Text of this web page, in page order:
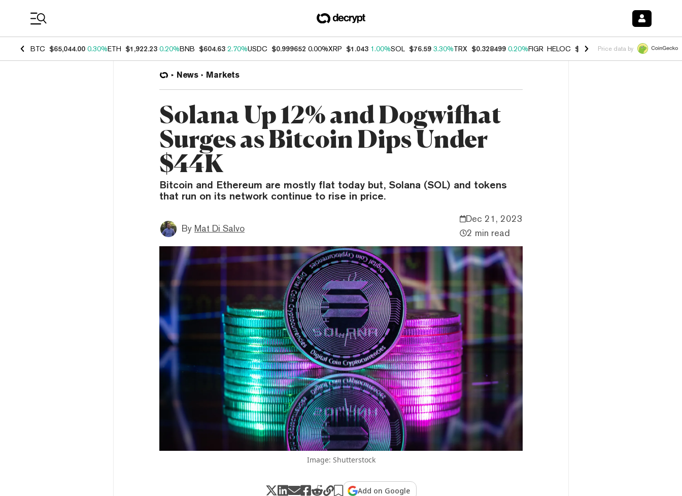
BTC $65,044.00 0.30%ETH $1,922.23 0.20%BNB $604.63 2.70%USDC $0.999652 0.00%XRP $1.043 1.00%SOL $76.59 3.30%TRX $0.328499 0.20%FIGR_HELOC $1.007 -2.70%HYPE $54.71 -
Price data by
News Markets
Solana Up 12% and Dogwifhat
Surges as Bitcoin Dips Under
$44K
Bitcoin and Ethereum are mostly flat today but, Solana (SOL) and tokens
that run on its network continue to rise in price.
By Mat Di Salvo
Dec 21, 2023
2 min read
Image: Shutterstock
Add on Google